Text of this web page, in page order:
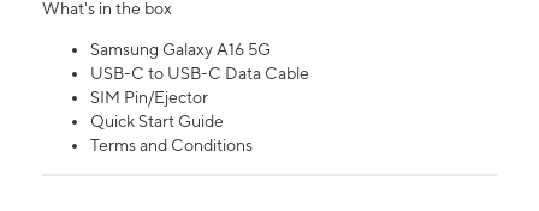
What's in the box
Samsung Galaxy A16 5G
USB-C to USB-C Data Cable
SIM Pin/Ejector
Quick Start Guide
Terms and Conditions